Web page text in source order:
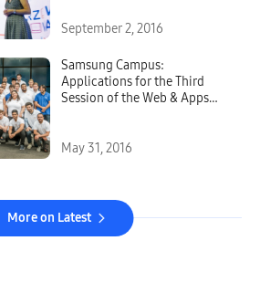
September 2, 2016
Samsung Campus:
Applications for the Third
Session of the Web & Apps
May 31, 2016
More on Latest